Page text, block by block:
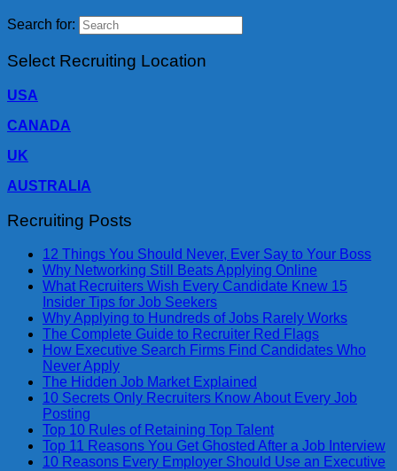
Search for:
Select Recruiting Location
USA
CANADA
UK
AUSTRALIA
Recruiting Posts
12 Things You Should Never, Ever Say to Your Boss
Why Networking Still Beats Applying Online
What Recruiters Wish Every Candidate Knew 15
Insider Tips for Job Seekers
Why Applying to Hundreds of Jobs Rarely Works
The Complete Guide to Recruiter Red Flags
How Executive Search Firms Find Candidates Who
Never Apply
The Hidden Job Market Explained
10 Secrets Only Recruiters Know About Every Job
Posting
Top 10 Rules of Retaining Top Talent
Top 11 Reasons You Get Ghosted After a Job Interview
10 Reasons Every Employer Should Use an Executive